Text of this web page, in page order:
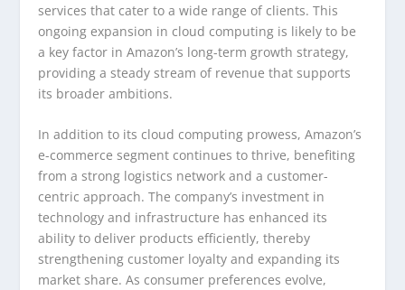
services that cater to a wide range of clients. This
ongoing expansion in cloud computing is likely to be
a key factor in Amazon’s long-term growth strategy,
providing a steady stream of revenue that supports
its broader ambitions.
In addition to its cloud computing prowess, Amazon’s
e-commerce segment continues to thrive, benefiting
from a strong logistics network and a customer-
centric approach. The company’s investment in
technology and infrastructure has enhanced its
ability to deliver products efficiently, thereby
strengthening customer loyalty and expanding its
market share. As consumer preferences evolve,